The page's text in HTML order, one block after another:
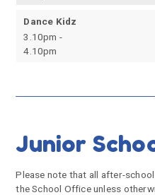
Dance Kidz
3.10pm -
4.10pm
Junior
Please note that all after-
the School Office unless